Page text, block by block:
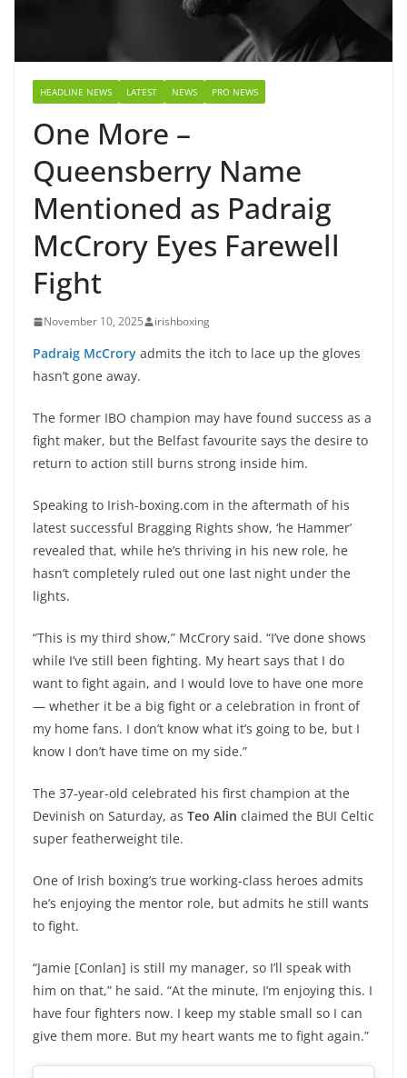
HEADLINE NEWS LATEST NEWS PRO NEWS
One More –
Queensberry Name
Mentioned as Padraig
McCrory Eyes Farewell
Fight
November 10, 2025 irishboxing
Padraig McCrory admits the itch to lace up the gloves
hasn’t gone away.
The former IBO champion may have found success as a
fight maker, but the Belfast favourite says the desire to
return to action still burns strong inside him.
Speaking to Irish-boxing.com in the aftermath of his
latest successful Bragging Rights show, ‘he Hammer’
revealed that, while he’s thriving in his new role, he
hasn’t completely ruled out one last night under the
lights.
“This is my third show,” McCrory said. “I’ve done shows
while I’ve still been fighting. My heart says that I do
want to fight again, and I would love to have one more
— whether it be a big fight or a celebration in front of
my home fans. I don’t know what it’s going to be, but I
know I don’t have time on my side.”
The 37-year-old celebrated his first champion at the
Devinish on Saturday, as Teo Alin claimed the BUI Celtic
super featherweight tile.
One of Irish boxing’s true working-class heroes admits
he’s enjoying the mentor role, but admits he still wants
to fight.
“Jamie [Conlan] is still my manager, so I’ll speak with
him on that,” he said. “At the minute, I’m enjoying this. I
have four fighters now. I keep my stable small so I can
give them more. But my heart wants me to fight again.”